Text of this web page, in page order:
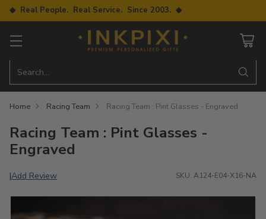
◆ Real People. Real Service. Since 2003. ◆
Search…
Home Racing Team Racing Team : Pint Glasses - Engraved
Racing Team : Pint Glasses -
Engraved
|Add Review SKU: A124-E04-X16-NA